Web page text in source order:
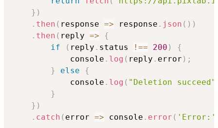
} )
. then ( response => response . json ( ) )
. then ( reply =>
{
if
( reply . status !== 200 )
{
            console
. log ( reply . error ) ;
}
else
{
            console
. log ( "Deletion succeed"
}
} )
. catch ( error => console . error ( 'Error:'